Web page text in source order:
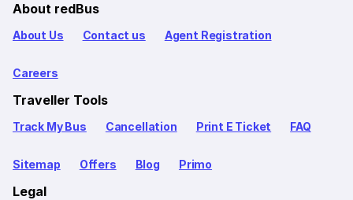
About redBus
About Us Contact us Agent Registration
Careers
Traveller Tools
Track My Bus Cancellation Print E Ticket FAQ
Sitemap Offers Blog Primo
Legal